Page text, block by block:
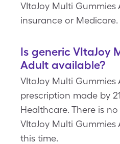
VItaJoy Multi
insurance or Medicare.
Is generic VItaJoy
Adult available?
VItaJoy Multi
prescription made by
Healthcare. There is
VItaJoy Multi
this time.